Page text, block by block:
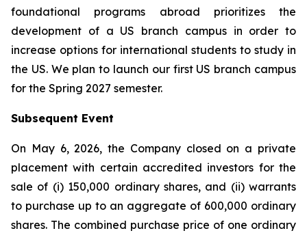
foundational programs abroad prioritizes the
development of a US branch campus in order to
increase options for international students to study in
the US. We plan to launch our first US branch campus
for the Spring 2027 semester.
Subsequent Event
On May 6, 2026, the Company closed on a private
placement with certain accredited investors for the
sale of (i) 150,000 ordinary shares, and (ii) warrants
to purchase up to an aggregate of 600,000 ordinary
shares. The combined purchase price of one ordinary